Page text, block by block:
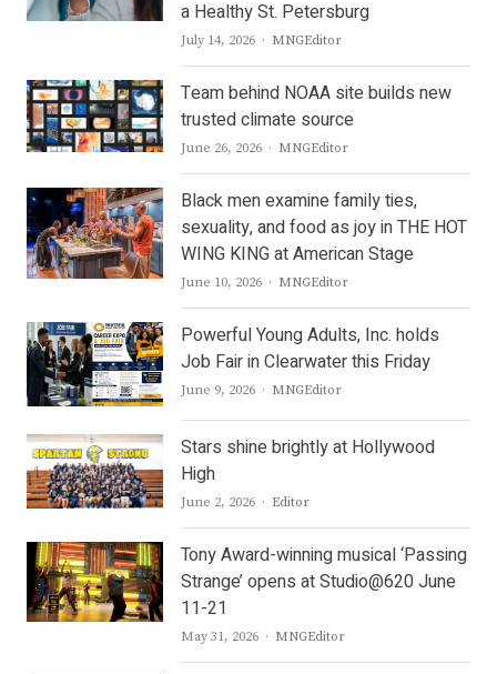
a Healthy St. Petersburg
July 14, 2026 Author
MNGEditor
Team behind NOAA site builds new
trusted climate source
June 26, 2026 Author
MNGEditor
Black men examine family ties,
sexuality, and food as joy in THE HOT
WING KING at American Stage
June 10, 2026 Author
MNGEditor
Powerful Young Adults, Inc. holds
Job Fair in Clearwater this Friday
June 9, 2026 Author
MNGEditor
Stars shine brightly at Hollywood
High
June 2, 2026 Author
Editor
Tony Award-winning musical ‘Passing
Strange’ opens at Studio@620 June
11-21
May 31, 2026 Author
MNGEditor